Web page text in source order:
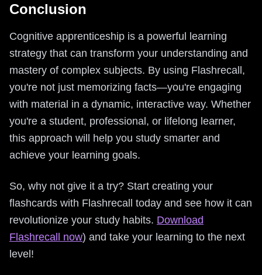
Conclusion
Cognitive apprenticeship is a powerful learning
strategy that can transform your understanding and
mastery of complex subjects. By using Flashrecall,
you're not just memorizing facts—you're engaging
with material in a dynamic, interactive way. Whether
you're a student, professional, or lifelong learner,
this approach will help you study smarter and
achieve your learning goals.
So, why not give it a try? Start creating your
flashcards with Flashrecall today and see how it can
revolutionize your study habits. Download
Flashrecall now) and take your learning to the next
level!